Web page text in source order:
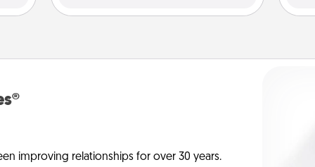
improving relationships for over 30 years.